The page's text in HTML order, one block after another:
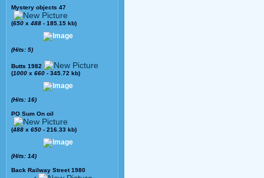
Mystery objects 47
(650 x 488 - 185.15 kb)
(Hits: 5)
Butts 1982
(1000 x 660 - 345.72 kb)
(Hits: 16)
PO Sum On oil
(488 x 650 - 216.33 kb)
(Hits: 14)
Back Railway Street 1980